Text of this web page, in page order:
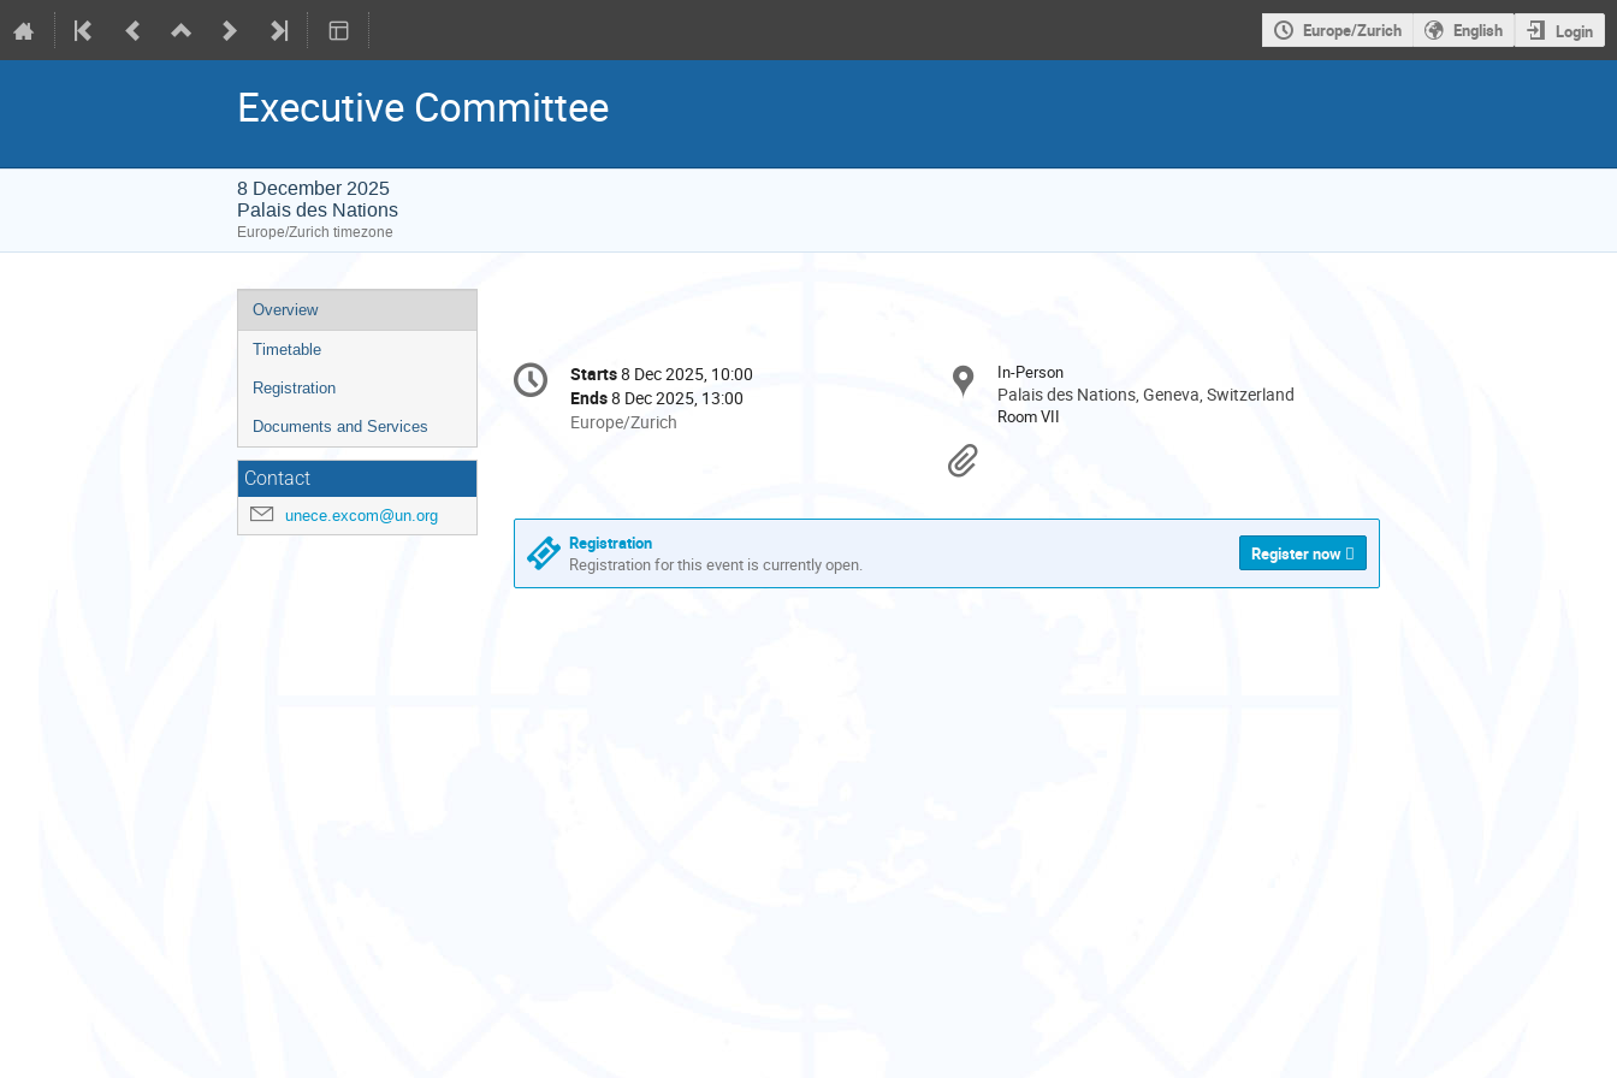
Europe/Zurich English Login
Executive Committee
8 December 2025
Palais des Nations
Europe/Zurich timezone
Event
menu
Overview
Timetable
Registration
Documents and Services
Contact
unece.excom@un.org
Conference
information
Date/Time
Starts8 Dec 2025, 10:00
Ends8 Dec 2025, 13:00
All
Europe/Zurich
Europe/Zurich
In-Person
Palais des Nations, Geneva, Switzerland
Room VII
Registration
Registration for this event is currently open.
Register now